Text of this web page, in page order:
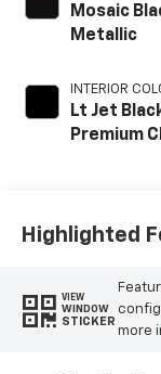
Mosaic
Metallic
INTERIOR
Lt Jet
Premium
Highlighted
VIEW
WINDOW
STICKER
more